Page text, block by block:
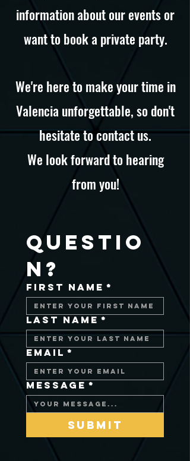
information about our events or
want to book a private party.
We're here to make your time in
Valencia unforgettable, so don't
hesitate to contact us.
We look forward to hearing
from you!
Questio
n?
First Name *
Last Name *
Email *
Message *
Submit